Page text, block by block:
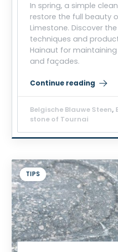
In spring, a simple
restore the full beauty
Limestone. Discover
techniques and
Hainaut for
and façades.
Continue reading
“Maintaining Belgian
Belgische Blauwe Steen,
stone of Tournai
TIPS